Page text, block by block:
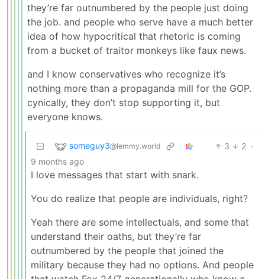
they’re far outnumbered by the people just doing
the job. and people who serve have a much better
idea of how hypocritical that rhetoric is coming
from a bucket of traitor monkeys like faux news.
and I know conservatives who recognize it’s
nothing more than a propaganda mill for the GOP.
cynically, they don’t stop supporting it, but
everyone knows.
someguy3@lemmy.world 3 2 ·
9 months ago
I love messages that start with snark.
You do realize that people are individuals, right?
Yeah there are some intellectuals, and some that
understand their oaths, but they’re far
outnumbered by the people that joined the
military because they had no options. And people